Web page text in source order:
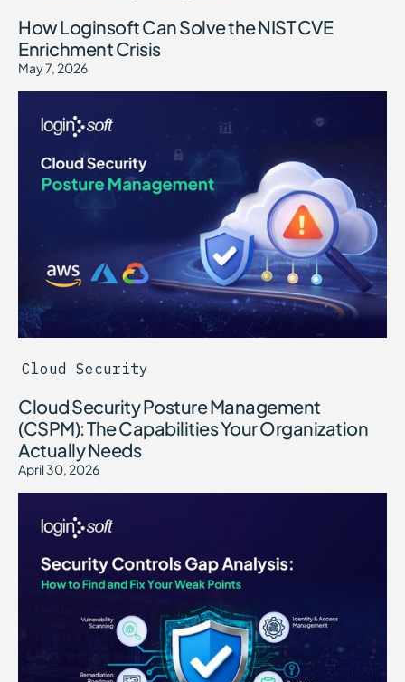
How Loginsoft Can Solve the NIST CVE
Enrichment Crisis
May 7, 2026
Cloud Security
Cloud Security Posture Management
(CSPM): The Capabilities Your Organization
Actually Needs
April 30, 2026